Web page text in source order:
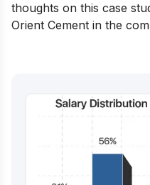
thoughts on this case
Orient Cement in the